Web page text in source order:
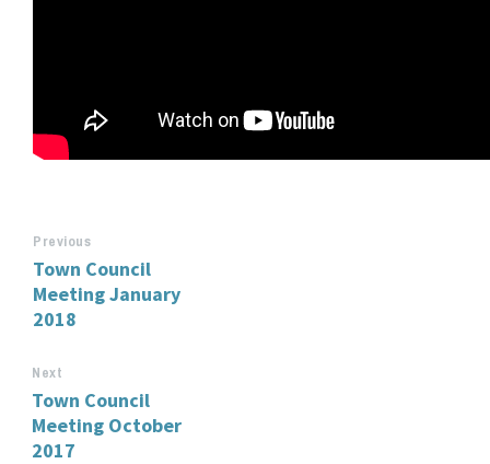
Previous
Town Council
Meeting January
2018
Next
Town Council
Meeting October
2017